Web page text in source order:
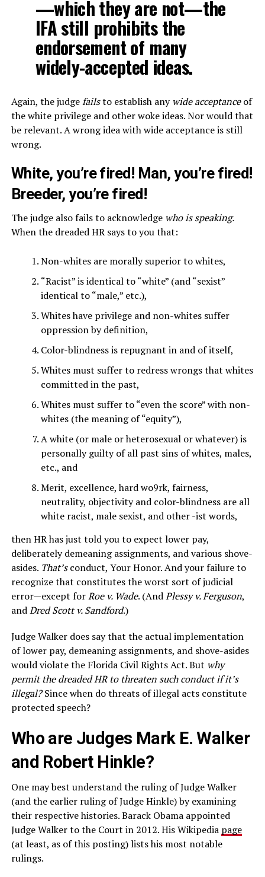
—which they are not—the
IFA still prohibits the
endorsement of many
widely-accepted ideas.
Again, the judgefailsto establish anywide acceptanceof
the white privilege and other woke ideas. Nor would that
be relevant. A wrong idea with wide acceptance is still
wrong.
White, you’re fired! Man, you’re fired!
Breeder, you’re fired!
The judge also fails to acknowledge who is speaking.
When the dreaded HR says to you that:
Non-whites are morally superior to whites,
“Racist” is identical to “white” (and “sexist”
identical to “male,” etc.),
Whites have privilege and non-whites suffer
oppression by definition,
Color-blindness is repugnant in and of itself,
Whites must suffer to redress wrongs that whites
committed in the past,
Whites must suffer to “even the score” with non-
whites (the meaning of “equity”),
A white (or male or heterosexual or whatever) is
personally guilty of all past sins of whites, males,
etc., and
Merit, excellence, hard wo9rk, fairness,
neutrality, objectivity and color-blindness are all
white racist, male sexist, and other -ist words,
then HR has just told you to expect lower pay,
deliberately demeaning assignments, and various shove-
asides. That’sconduct, Your Honor. And your failure to
recognize that constitutes the worst sort of judicial
error—except forRoe v. Wade. (AndPlessy v. Ferguson,
andDred Scott v. Sandford.)
Judge Walker does say that the actual implementation
of lower pay, demeaning assignments, and shove-asides
would violate the Florida Civil Rights Act. But why
permit the dreaded HR to threaten such conduct if it’s
illegal?Since when do threats of illegal acts constitute
protected speech?
Who are Judges Mark E. Walker
and Robert Hinkle?
One may best understand the ruling of Judge Walker
(and the earlier ruling of Judge Hinkle) by examining
their respective histories. Barack Obama appointed
Judge Walker to the Court in 2012. His Wikipedia page
(at least, as of this posting) lists his most notable
rulings.